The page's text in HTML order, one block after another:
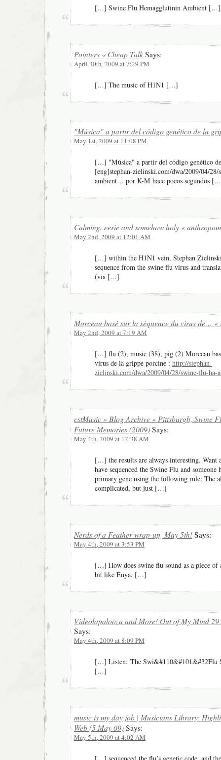
[…] Swine Flu Hemagglutinin Ambient […]
Pointers « Cheap Talk Says:
April 30th, 2009 at 7:29 PM
[…] The music of H1N1 […]
"Música" a partir del código genético de la
May 1st, 2009 at 11:08 PM
[…] "Música" a partir del código genético
[eng]stephan-zielinski.com/dwa/2009/04/28/
ambient… por K-M hace pocos segundos
Calming, eerie and somehow holy «
May 2nd, 2009 at 12:01 AM
[…] within the H1N1 vein, Stephan Zielinski
sequence from the swine flu virus and
(via […]
Morceau basé sur la séquence du virus de… «
May 2nd, 2009 at 7:19 AM
[…] flu (2), music (38), pig (2) Morceau
virus de la grippe porcine : http://stephan-
zielinski.com/dwa/2009/04/28/swine-flu-ha-
cstMusic » Blog Archive » Pittsburgh, Swine
Future Memories (2009) Says:
May 4th, 2009 at 12:38 AM
[…] the results are always interesting. Want
have sequenced the Swine Flu and someone
primary gene using the following rule: The
complicated, but just […]
Nerds of a Feather wrap-up, May 5th! Says:
May 4th, 2009 at 3:53 PM
[…] How does swine flu sound as a piece of
bit like Enya, […]
Videolapalooza and More! Out of My Mind
Says:
May 4th, 2009 at 8:09 PM
[…] Listen: The Swi&#110&#101&#32Flu
[…]
music is my day job | Musicians Library:
Web (5 May 09) Says:
May 5th, 2009 at 4:02 AM
[…] sequenced the flu’s genetic code, and